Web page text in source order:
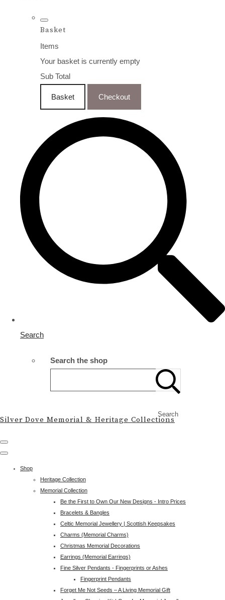
Basket
Items
Your basket is currently empty
Sub Total
Basket Checkout
Search
Search the shop
Search
Silver Dove Memorial & Heritage Collections
Shop
Heritage Collection
Memorial Collection
Be the First to Own Our New Designs - Intro Prices
Bracelets & Bangles
Celtic Memorial Jewellery | Scottish Keepsakes
Charms (Memorial Charms)
Christmas Memorial Decorations
Earrings (Memorial Earrings)
Fine Silver Pendants - Fingerprints or Ashes
Fingerprint Pendants
Forget Me Not Seeds – A Living Memorial Gift